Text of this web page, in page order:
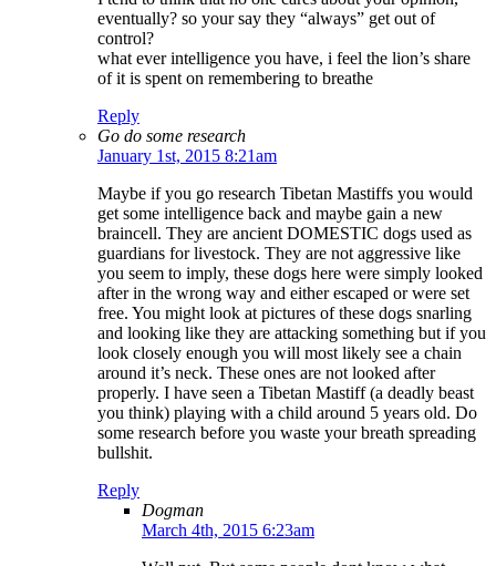
eventually? so your say they “always” get out of
control?
what ever intelligence you have, i feel the lion’s share
of it is spent on remembering to breathe
Reply
Go do some research
January 1st, 2015 8:21am
Maybe if you go research Tibetan Mastiffs you would
get some intelligence back and maybe gain a new
braincell. They are ancient DOMESTIC dogs used as
guardians for livestock. They are not aggressive like
you seem to imply, these dogs here were simply looked
after in the wrong way and either escaped or were set
free. You might look at pictures of these dogs snarling
and looking like they are attacking something but if you
look closely enough you will most likely see a chain
around it’s neck. These ones are not looked after
properly. I have seen a Tibetan Mastiff (a deadly beast
you think) playing with a child around 5 years old. Do
some research before you waste your breath spreading
bullshit.
Reply
Dogman
March 4th, 2015 6:23am